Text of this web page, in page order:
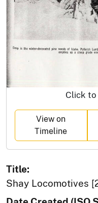
Click
View on
Timeline
Title:
Shay Locomotives